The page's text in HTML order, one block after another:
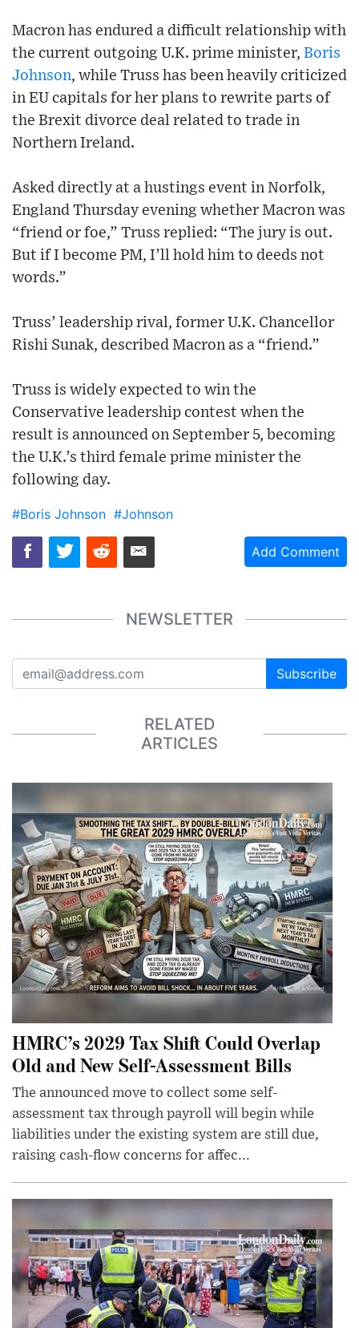
Macron has endured a difficult relationship with
the current outgoing U.K. prime minister, Boris
Johnson, while Truss has been heavily criticized
in EU capitals for her plans to rewrite parts of
the Brexit divorce deal related to trade in
Northern Ireland.
Asked directly at a hustings event in Norfolk,
England Thursday evening whether Macron was
“friend or foe,” Truss replied: “The jury is out.
But if I become PM, I’ll hold him to deeds not
words.”
Truss’ leadership rival, former U.K. Chancellor
Rishi Sunak, described Macron as a “friend.”
Truss is widely expected to win the
Conservative leadership contest when the
result is announced on September 5, becoming
the U.K.’s third female prime minister the
following day.
#Boris Johnson #Johnson
Add Comment
NEWSLETTER
Subscribe
RELATED
ARTICLES
HMRC’s 2029 Tax Shift Could Overlap
Old and New Self-Assessment Bills
The announced move to collect some self-
assessment tax through payroll will begin while
liabilities under the existing system are still due,
raising cash-flow concerns for affec...